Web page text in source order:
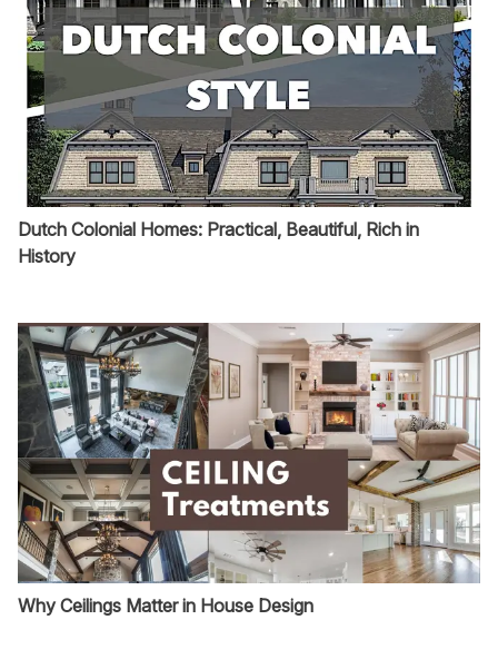
Dutch Colonial Homes: Practical, Beautiful, Rich in
History
Why Ceilings Matter in House Design